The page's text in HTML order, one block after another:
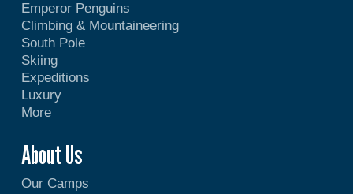
Emperor Penguins
Climbing & Mountaineering
South Pole
Skiing
Expeditions
Luxury
More
About Us
Our Camps